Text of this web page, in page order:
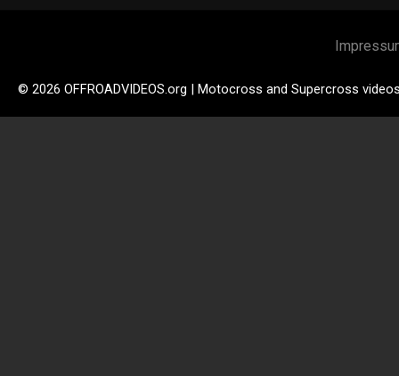
© 2026 OFFROADVIDEOS.org | Motocross and Supercross